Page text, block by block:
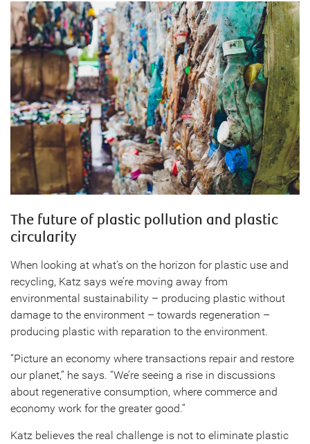
The future of plastic pollution and plastic
circularity
When looking at what’s on the horizon for plastic use and
recycling, Katz says we’re moving away from
environmental sustainability – producing plastic without
damage to the environment – towards regeneration –
producing plastic with reparation to the environment.
“Picture an economy where transactions repair and restore
our planet,” he says. “We’re seeing a rise in discussions
about regenerative consumption, where commerce and
economy work for the greater good.”
Katz believes the real challenge is not to eliminate plastic